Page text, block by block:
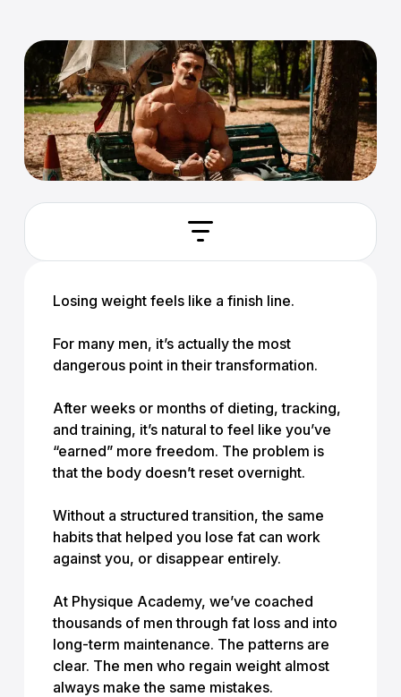
Losing weight feels like a finish line.
For many men, it’s actually the most
dangerous point in their transformation.
After weeks or months of dieting, tracking,
and training, it’s natural to feel like you’ve
“earned” more freedom. The problem is
that the body doesn’t reset overnight.
Without a structured transition, the same
habits that helped you lose fat can work
against you, or disappear entirely.
At Physique Academy, we’ve coached
thousands of men through fat loss and into
long-term maintenance. The patterns are
clear. The men who regain weight almost
always make the same mistakes.